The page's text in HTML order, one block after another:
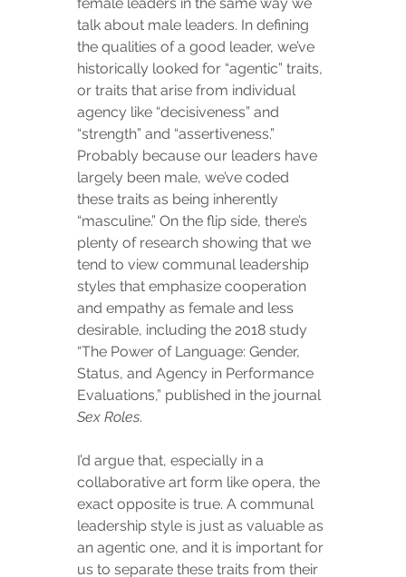
female leaders in the same way we
talk about male leaders. In defining
the qualities of a good leader, we’ve
historically looked for “agentic” traits,
or traits that arise from individual
agency like “decisiveness” and
“strength” and “assertiveness.”
Probably because our leaders have
largely been male, we’ve coded
these traits as being inherently
“masculine.” On the flip side, there’s
plenty of research showing that we
tend to view communal leadership
styles that emphasize cooperation
and empathy as female and less
desirable, including the 2018 study
“The Power of Language: Gender,
Status, and Agency in Performance
Evaluations,” published in the journal
Sex Roles.
I’d argue that, especially in a
collaborative art form like opera, the
exact opposite is true. A communal
leadership style is just as valuable as
an agentic one, and it is important for
us to separate these traits from their